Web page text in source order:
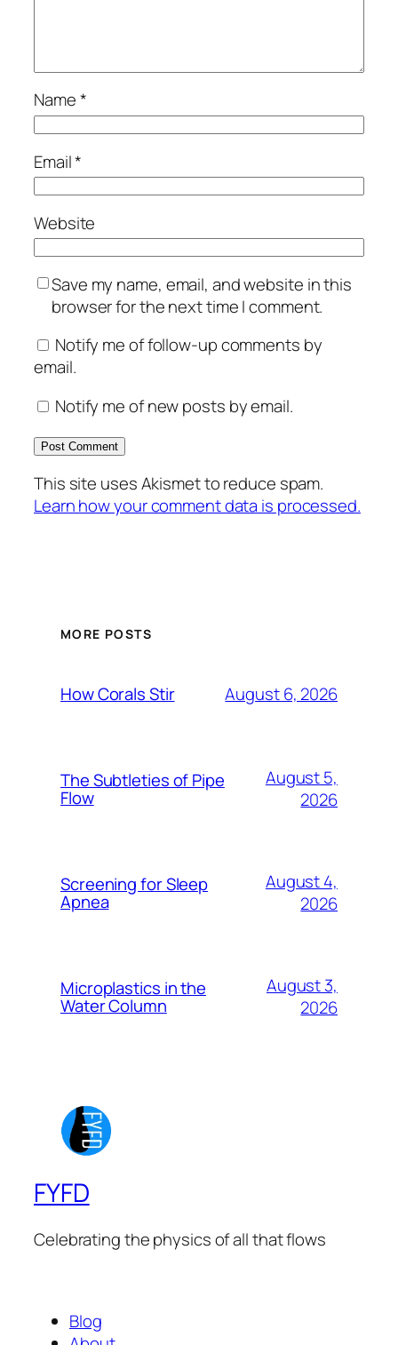
Name*
Email*
Website
Save my name, email, and website in this
browser for the next time I comment.
Notify me of follow-up comments by
email.
Notify me of new posts by email.
This site uses Akismet to reduce spam.
Learn how your comment data is processed.
MORE POSTS
How Corals Stir August 6, 2026
The Subtleties of Pipe
Flow
August 5,
2026
Screening for Sleep
Apnea
August 4,
2026
Microplastics in the
Water Column
August 3,
2026
FYFD
Celebrating the physics of all that flows
Blog